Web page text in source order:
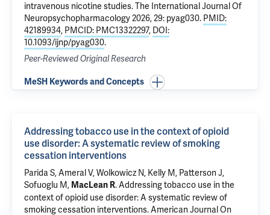
intravenous nicotine studies. The International Journal Of
Neuropsychopharmacology 2026, 29: pyag030. PMID:
42189934, PMCID: PMC13322297, DOI:
10.1093/ijnp/pyag030.
Peer-Reviewed Original Research
MeSH Keywords and Concepts
Addressing tobacco use in the context of opioid
use disorder: A systematic review of smoking
cessation interventions
Parida S, Ameral V,Wolkowicz N, Kelly M, Patterson J,
Sofuoglu M, MacLean R.Addressing tobacco use in the
context of opioid use disorder: A systematic review of
smoking cessation interventions. American Journal On